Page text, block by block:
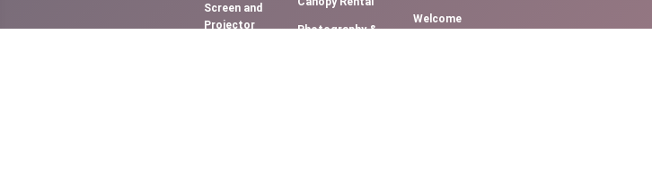
Screen and
Projector
Photography &
Welcome